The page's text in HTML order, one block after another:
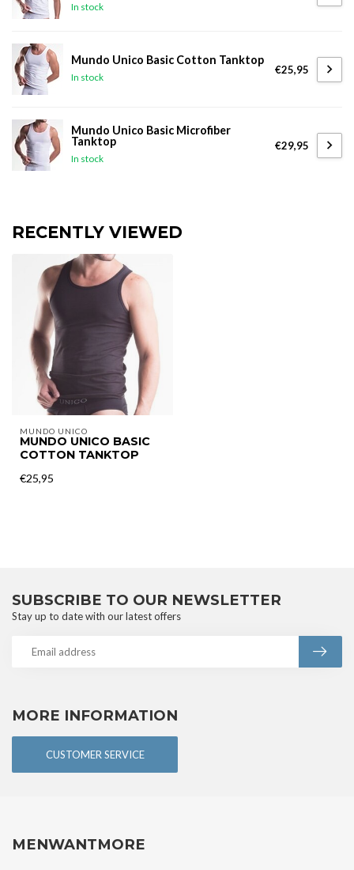
In stock
Mundo Unico Basic Cotton Tanktop
In stock
€25,95
Mundo Unico Basic Microfiber
Tanktop
In stock
€29,95
RECENTLY VIEWED
MUNDO UNICO
MUNDO UNICO BASIC
COTTON TANKTOP
€25,95
MORE INFORMATION
CUSTOMER SERVICE
SUBSCRIBE TO OUR NEWSLETTER
Stay up to date with our latest offers
MENWANTMORE